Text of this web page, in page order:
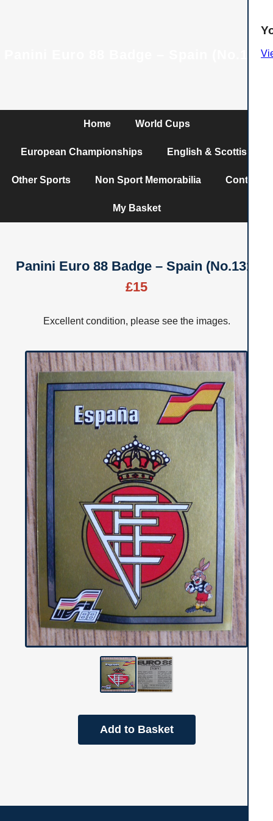
Panini Euro 88 Badge – Spain (No.131)
Home World Cups
European Championships English & Scottish
Other Sports Non Sport Memorabilia Contact
My Basket
Panini Euro 88 Badge – Spain (No.131)
£15
Excellent condition, please see the images.
Add to Basket